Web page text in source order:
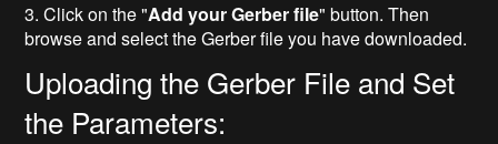
3. Click on the "Add your Gerber file" button. Then
browse and select the Gerber file you have downloaded.
Uploading the Gerber File and Set
the Parameters: